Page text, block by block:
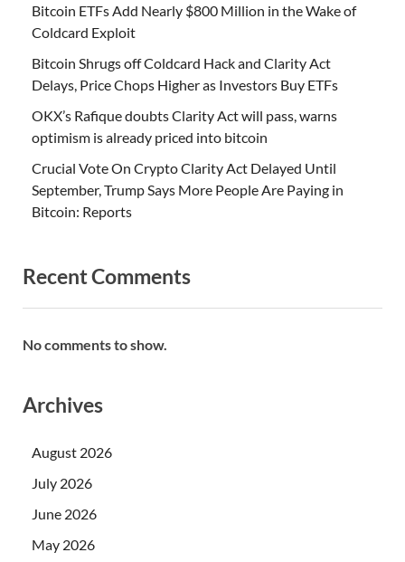
Bitcoin ETFs Add Nearly $800 Million in the Wake of
Coldcard Exploit
Bitcoin Shrugs off Coldcard Hack and Clarity Act
Delays, Price Chops Higher as Investors Buy ETFs
OKX’s Rafique doubts Clarity Act will pass, warns
optimism is already priced into bitcoin
Crucial Vote On Crypto Clarity Act Delayed Until
September, Trump Says More People Are Paying in
Bitcoin: Reports
Recent Comments
No comments to show.
Archives
August 2026
July 2026
June 2026
May 2026